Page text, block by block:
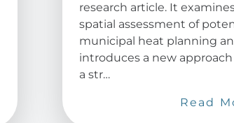
research article. It
spatial assessment of
municipal heat planning
introduces a new
a str…
Read